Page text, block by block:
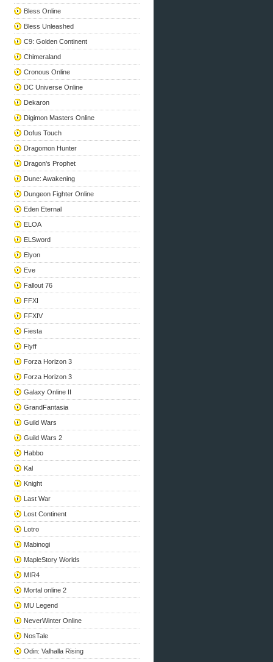
Bless Online
Bless Unleashed
C9: Golden Continent
Chimeraland
Cronous Online
DC Universe Online
Dekaron
Digimon Masters Online
Dofus Touch
Dragomon Hunter
Dragon's Prophet
Dune: Awakening
Dungeon Fighter Online
Eden Eternal
ELOA
ELSword
Elyon
Eve
Fallout 76
FFXI
FFXIV
Fiesta
Flyff
Forza Horizon 3
Forza Horizon 3
Galaxy Online II
GrandFantasia
Guild Wars
Guild Wars 2
Habbo
Kal
Knight
Last War
Lost Continent
Lotro
Mabinogi
MapleStory Worlds
MIR4
Mortal online 2
MU Legend
NeverWinter Online
NosTale
Odin: Valhalla Rising